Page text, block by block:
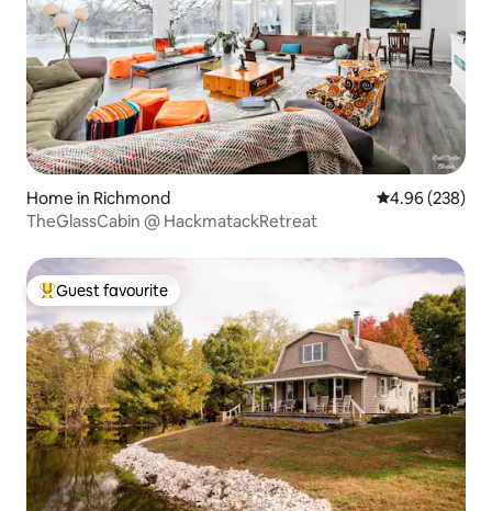
Home in Richmond 4.96 out of 5
4.96 (238)
TheGlassCabin @ HackmatackRetreat
Top guest favourite
Guest favourite